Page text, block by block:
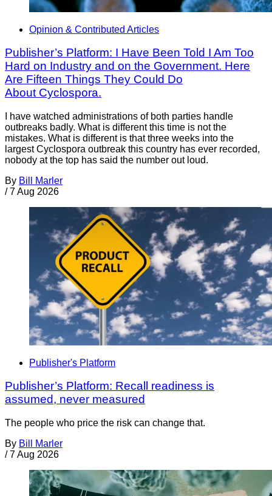
Opinion & Contributed Articles
Publisher’s Platform: I Have Been Told I Am Too
Hard on Industry and on the Government. Here
Are Fifteen Things They Could Do
About Cyclospora.
I have watched administrations of both parties handle
outbreaks badly. What is different this time is not the
mistakes. What is different is that three weeks into the
largest Cyclospora outbreak this country has ever recorded,
nobody at the top has said the number out loud.
By Bill Marler
/ 7 Aug 2026
Publisher's Platform
Publisher’s Platform: Recall readiness is
assumed, never measured
The people who price the risk can change that.
By Bill Marler
/ 7 Aug 2026